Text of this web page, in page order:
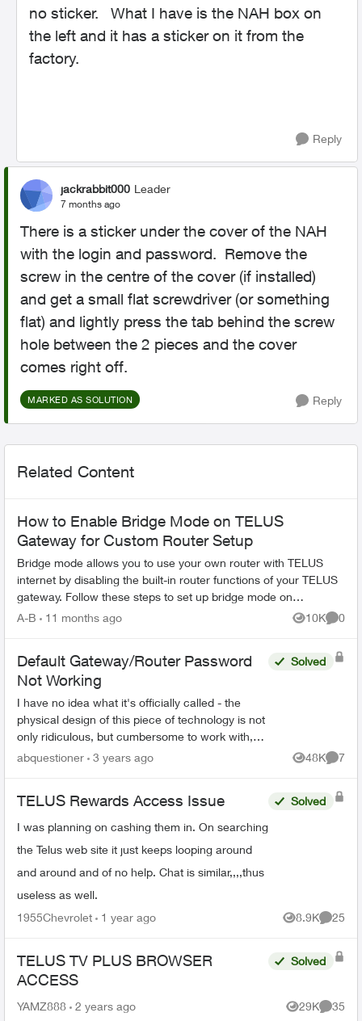
no sticker. What I have is the NAH box on
the left and it has a sticker on it from the
factory.
Reply
jackrabbit000 Leader
7 months ago
There is a sticker under the cover of the NAH
with the login and password. Remove the
screw in the centre of the cover (if installed)
and get a small flat screwdriver (or something
flat) and lightly press the tab behind the screw
hole between the 2 pieces and the cover
comes right off.
MARKED AS SOLUTION Reply
Related Content
How to Enable Bridge Mode on TELUS
Gateway for Custom Router Setup
Bridge mode allows you to use your own router with TELUS
internet by disabling the built-in router functions of your TELUS
gateway. Follow these steps to set up bridge mode on
compatible TELUS gatewa...
A-B 11 months ago 10K
Views
0
Default Gateway/Router Password
Not Working
I have no idea what it's officially called - the
physical design of this piece of technology is not
only ridiculous, but cumbersome to work with,
and also lacks important information on it unless
Solved
abquestioner 3 years ago 48K
Views
7
TELUS Rewards Access Issue
I was planning on cashing them in. On searching
the Telus web site it just keeps looping around
and around and of no help. Chat is similar,,,,thus
useless as well.
Solved
1955Chevrolet 1 year ago 8.9K
Views
25
TELUS TV PLUS BROWSER
ACCESS
Solved
YAMZ888 2 years ago 29K
Views
35